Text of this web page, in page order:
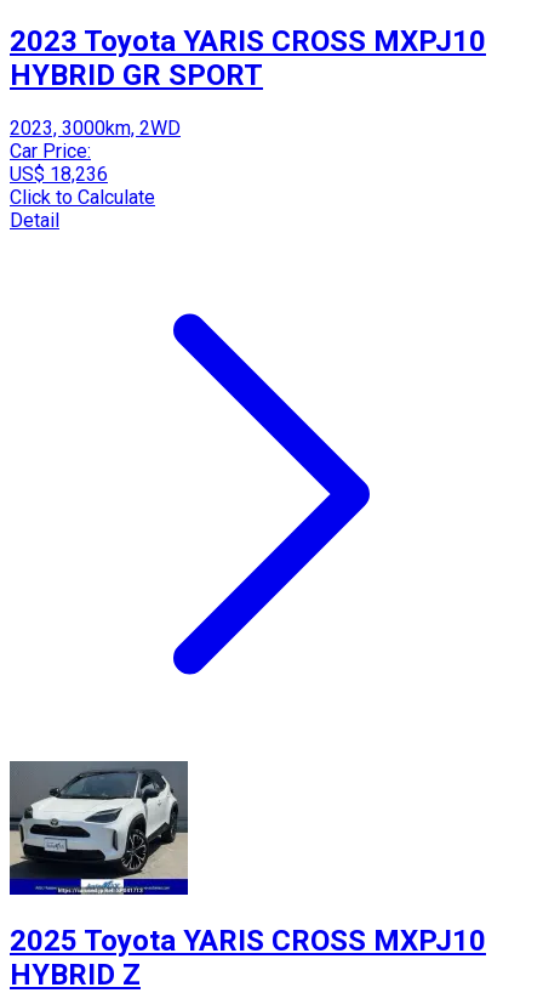
2023 Toyota YARIS CROSS MXPJ10
HYBRID GR SPORT
2023, 3000km, 2WD
Car Price:
US$ 18,236
Click to Calculate
Detail
2025 Toyota YARIS CROSS MXPJ10
HYBRID Z